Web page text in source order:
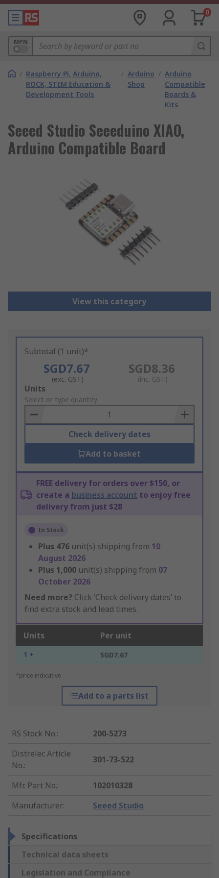
0
MPN
/ Raspberry Pi, Arduino,
ROCK, STEM Education &
Development Tools
/ Arduino
Shop
/ Arduino
Compatible
Boards &
Kits
Seeed Studio Seeeduino XIAO,
Arduino Compatible Board
View this category
Subtotal (1 unit)*
SGD7.67
(exc. GST)
SGD8.36
(inc. GST)
Add
to
Basket
Units
Select or type quantity
Check delivery dates
Add to basket
FREE delivery for orders over $150, or
create a business account to enjoy free
delivery from just $28
In Stock
Plus 476 unit(s) shipping from 10
August 2026
Plus 1,000 unit(s) shipping from 07
October 2026
Need more? Click ‘Check delivery dates’ to
find extra stock and lead times.
Units Per unit
1 + SGD7.67
*price indicative
Add to a parts list
RS Stock No.:
200-5273
Distrelec Article
No.:
301-73-522
Mfr. Part No.:
102010328
Manufacturer: Seeed Studio
Specifications
Technical data sheets
Legislation and Compliance